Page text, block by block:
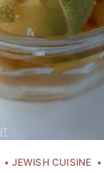
JEWISH CUISINE